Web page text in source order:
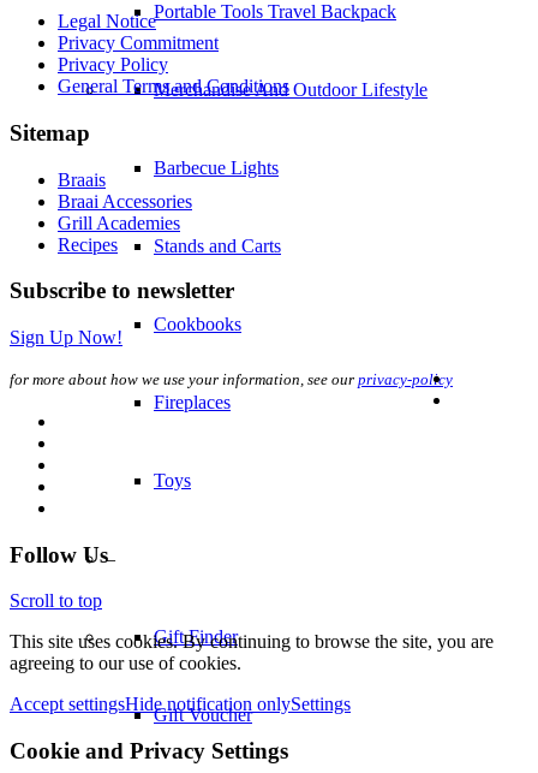
Portable Tools Travel Backpack
Merchandise And Outdoor Lifestyle
Barbecue Lights
Stands and Carts
Cookbooks
Fireplaces
Toys
–
Gift Finder
Gift Voucher
Legal Notice
Privacy Commitment
Privacy Policy
General Terms and Conditions
Sitemap
Braais
Braai Accessories
Grill Academies
Recipes
Subscribe to newsletter
Sign Up Now!
for more about how we use your information, see our privacy-policy
Follow Us
Scroll to top
agreeing to our use of cookies.
Accept settings Hide notification only